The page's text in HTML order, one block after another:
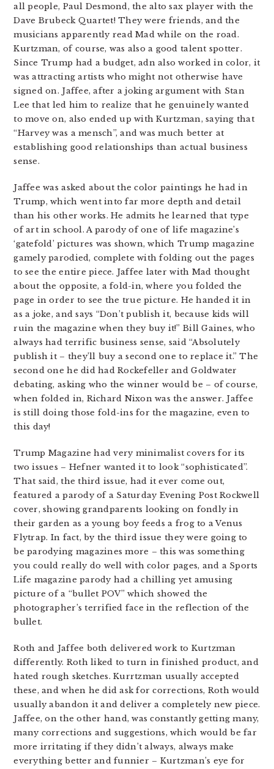
all people, Paul Desmond, the alto sax player with the
Dave Brubeck Quartet! They were friends, and the
musicians apparently read Mad while on the road.
Kurtzman, of course, was also a good talent spotter.
Since Trump had a budget, adn also worked in color, it
was attracting artists who might not otherwise have
signed on. Jaffee, after a joking argument with Stan
Lee that led him to realize that he genuinely wanted
to move on, also ended up with Kurtzman, saying that
“Harvey was a mensch”, and was much better at
establishing good relationships than actual business
sense.
Jaffee was asked about the color paintings he had in
Trump, which went into far more depth and detail
than his other works. He admits he learned that type
of art in school. A parody of one of life magazine’s
‘gatefold’ pictures was shown, which Trump magazine
gamely parodied, complete with folding out the pages
to see the entire piece. Jaffee later with Mad thought
about the opposite, a fold-in, where you folded the
page in order to see the true picture. He handed it in
as a joke, and says “Don’t publish it, because kids will
ruin the magazine when they buy it!” Bill Gaines, who
always had terrific business sense, said “Absolutely
publish it – they’ll buy a second one to replace it.” The
second one he did had Rockefeller and Goldwater
debating, asking who the winner would be – of course,
when folded in, Richard Nixon was the answer. Jaffee
is still doing those fold-ins for the magazine, even to
this day!
Trump Magazine had very minimalist covers for its
two issues – Hefner wanted it to look “sophisticated”.
That said, the third issue, had it ever come out,
featured a parody of a Saturday Evening Post Rockwell
cover, showing grandparents looking on fondly in
their garden as a young boy feeds a frog to a Venus
Flytrap. In fact, by the third issue they were going to
be parodying magazines more – this was something
you could really do well with color pages, and a Sports
Life magazine parody had a chilling yet amusing
picture of a “bullet POV” which showed the
photographer’s terrified face in the reflection of the
bullet.
Roth and Jaffee both delivered work to Kurtzman
differently. Roth liked to turn in finished product, and
hated rough sketches. Kurrtzman usually accepted
these, and when he did ask for corrections, Roth would
usually abandon it and deliver a completely new piece.
Jaffee, on the other hand, was constantly getting many,
many corrections and suggestions, which would be far
more irritating if they didn’t always, always make
everything better and funnier – Kurtzman’s eye for